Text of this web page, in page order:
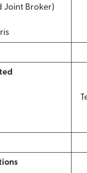
Joint Broker)